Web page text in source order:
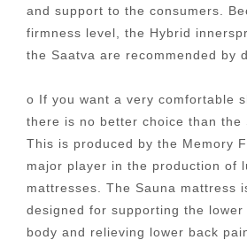
and support to the consumers.
firmness level, the Hybrid
the Saatva are recommended by
o If you want a very comfortable
there is no better choice than the
This is produced by the Memory
major player in the production of
mattresses. The Sauna mattress
designed for supporting the
body and relieving lower back